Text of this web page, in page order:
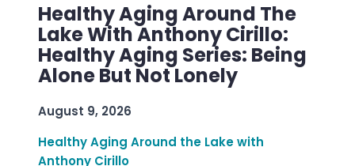
Healthy Aging Around The
Lake With Anthony Cirillo:
Healthy Aging Series: Being
Alone But Not Lonely
August 9, 2026
Healthy Aging Around the Lake with
Anthony Cirillo